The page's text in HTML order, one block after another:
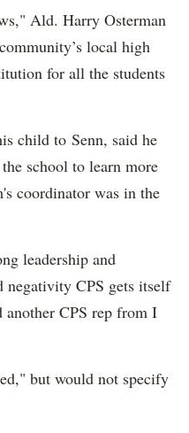
Ald. Harry Osterman
local high
for all the students
child to Senn, said he
school to learn more
coordinator was in the
leadership and
CPS gets itself
CPS rep from I
but would not specify